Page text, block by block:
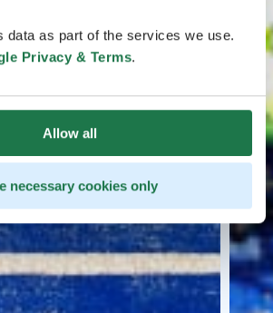
data as part of the services we use.
Privacy & Terms.
Allow all
necessary cookies only